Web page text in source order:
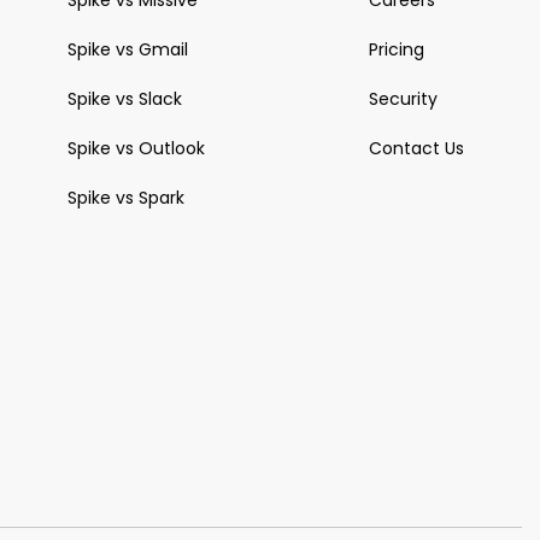
Spike vs Gmail
Spike vs Slack
Spike vs Outlook
Spike vs Spark
Pricing
Security
Contact Us